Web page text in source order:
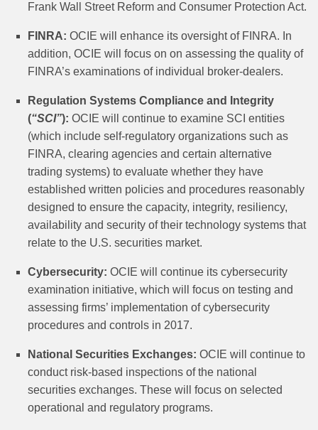
Frank Wall Street Reform and Consumer Protection Act.
FINRA: OCIE will enhance its oversight of FINRA. In
addition, OCIE will focus on on assessing the quality of
FINRA’s examinations of individual broker-dealers.
Regulation Systems Compliance and Integrity
(“SCI”): OCIE will continue to examine SCI entities
(which include self-regulatory organizations such as
FINRA, clearing agencies and certain alternative
trading systems) to evaluate whether they have
established written policies and procedures reasonably
designed to ensure the capacity, integrity, resiliency,
availability and security of their technology systems that
relate to the U.S. securities market.
Cybersecurity: OCIE will continue its cybersecurity
examination initiative, which will focus on testing and
assessing firms’ implementation of cybersecurity
procedures and controls in 2017.
National Securities Exchanges: OCIE will continue to
conduct risk-based inspections of the national
securities exchanges. These will focus on selected
operational and regulatory programs.